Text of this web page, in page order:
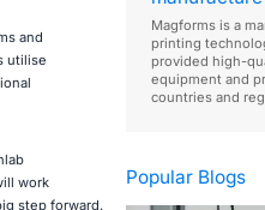
and
utilise
work
step forward.
Magforms is a
printing
provided high-
equipment and
countries and
Popular Blogs